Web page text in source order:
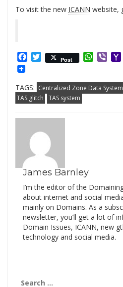
To visit the new ICANN website,
Facebook
Twitter
Post
TAGS: Centralized Zone Data System
TAS glitch
TAS system
James Barnley
I’m the editor of the
about internet and social
mainly on Domains. As a
newsletter, you’ll get a lot of
Domain Issues, ICANN, new
technology and social media.